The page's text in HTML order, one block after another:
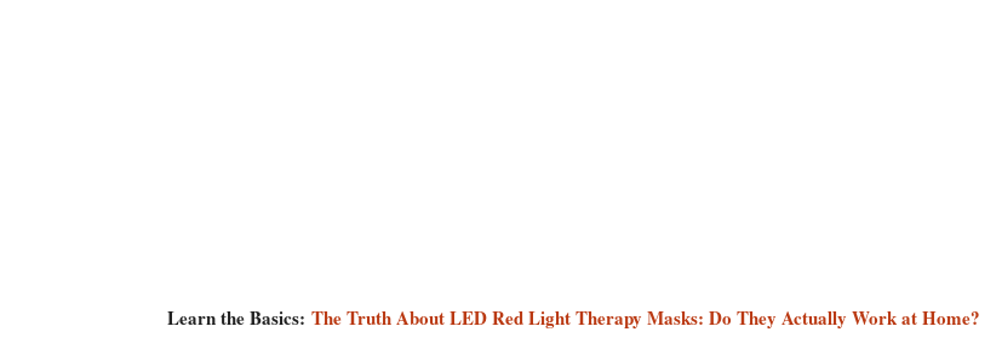
Learn the Basics: The Truth About LED Red Light Therapy Masks: Do They Actually Work at Home?